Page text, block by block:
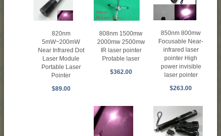
820nm
5mW~200mW
Near Infrared Dot
Laser Module
Portable Laser
Pointer
$89.00
808nm 1500mw
2000mw 2500mw
IR laser pointer
Protable laser
$362.00
850nm 800mw
Focusable Near-
infrared laser
pointer High
power invisible
laser pointer
$263.00